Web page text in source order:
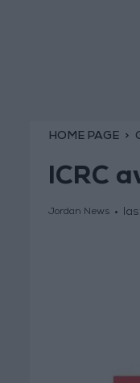
HOME PAGE
ICRC
Jordan News